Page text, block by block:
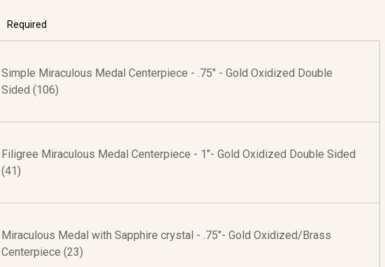
Required
Simple Miraculous Medal Centerpiece - .75" - Gold Oxidized Double
Sided (106)
Filigree Miraculous Medal Centerpiece - 1"- Gold Oxidized Double Sided
(41)
Miraculous Medal with Sapphire crystal - .75"- Gold Oxidized/Brass
Centerpiece (23)